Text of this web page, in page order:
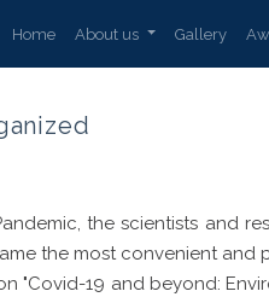
Home About us Gallery
the scientists and
the most convenient
"Covid-19 and beyond: